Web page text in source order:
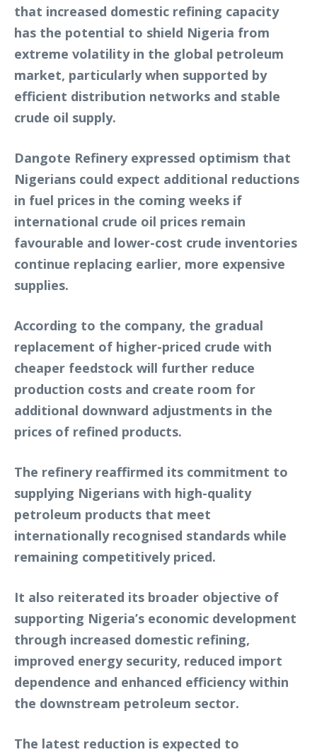
that increased domestic refining capacity
has the potential to shield Nigeria from
extreme volatility in the global petroleum
market, particularly when supported by
efficient distribution networks and stable
crude oil supply.
Dangote Refinery expressed optimism that
Nigerians could expect additional reductions
in fuel prices in the coming weeks if
international crude oil prices remain
favourable and lower-cost crude inventories
continue replacing earlier, more expensive
supplies.
According to the company, the gradual
replacement of higher-priced crude with
cheaper feedstock will further reduce
production costs and create room for
additional downward adjustments in the
prices of refined products.
The refinery reaffirmed its commitment to
supplying Nigerians with high-quality
petroleum products that meet
internationally recognised standards while
remaining competitively priced.
It also reiterated its broader objective of
supporting Nigeria’s economic development
through increased domestic refining,
improved energy security, reduced import
dependence and enhanced efficiency within
the downstream petroleum sector.
The latest reduction is expected to